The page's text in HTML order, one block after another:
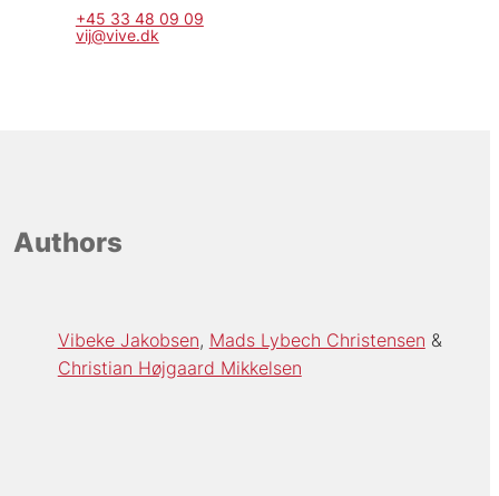
+45 33 48 09 09
vij@vive.dk
Authors
Vibeke Jakobsen Mads Lybech Christensen
Christian Højgaard Mikkelsen